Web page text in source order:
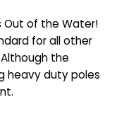
Out of the Water!
for all other
the
heavy duty poles